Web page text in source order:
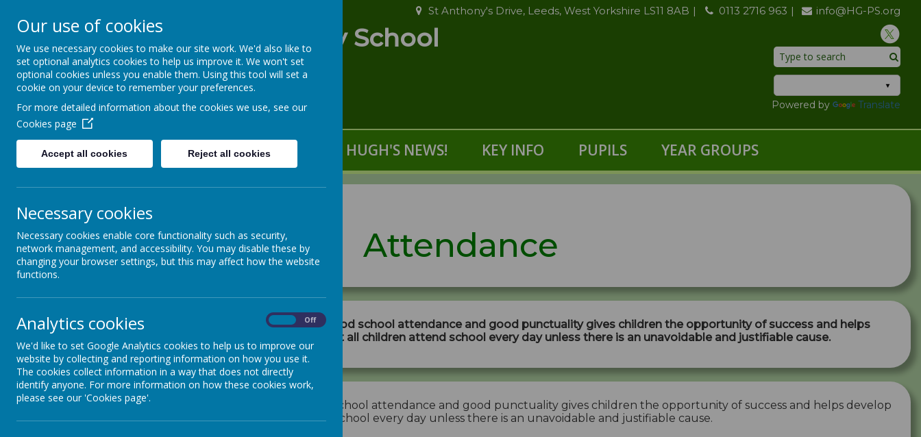
St Anthony's Drive, Leeds, West Yorkshire LS11 8AB 0113 2716 963 info@HG-PS.org
Hugh Gaitskell Primary School
One world, one school
Powered by Translate
HOME ABOUT US HUGH'S NEWS! KEY INFO PUPILS YEAR GROUPS
Attendance
At Hugh Gaitskell Primary School we believe that good school attendance and good punctuality gives children the opportunity of success and helps
develop skills for life. We believe it is vital that all children attend school every day unless there is an unavoidable and justifiable cause.
At Hugh Gaitskell Primary School we believe that good school attendance and good punctuality gives children the opportunity of success and helps develop
skills for life. We believe it is vital that all children attend school every day unless there is an unavoidable and justifiable cause.
Our use of cookies
We use necessary cookies to make our site work. We'd also like to
set optional analytics cookies to help us improve it. We won't set
optional cookies unless you enable them. Using this tool will set a
cookie on your device to remember your preferences.
For more detailed information about the cookies we use, see our
Cookies page
Accept all cookies Reject all cookies
Necessary cookies
Necessary cookies enable core functionality such as security,
network management, and accessibility. You may disable these by
changing your browser settings, but this may affect how the website
functions.
Analytics cookies Off
We'd like to set Google Analytics cookies to help us to improve our
website by collecting and reporting information on how you use it.
The cookies collect information in a way that does not directly
identify anyone. For more information on how these cookies work,
please see our 'Cookies page'.